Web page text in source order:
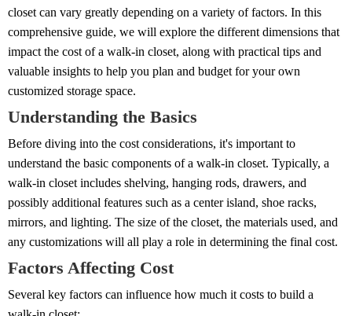
closet can vary greatly depending on a variety of factors. In this
comprehensive guide, we will explore the different dimensions that
impact the cost of a walk-in closet, along with practical tips and
valuable insights to help you plan and budget for your own
customized storage space.
Understanding the Basics
Before diving into the cost considerations, it's important to
understand the basic components of a walk-in closet. Typically, a
walk-in closet includes shelving, hanging rods, drawers, and
possibly additional features such as a center island, shoe racks,
mirrors, and lighting. The size of the closet, the materials used, and
any customizations will all play a role in determining the final cost.
Factors Affecting Cost
Several key factors can influence how much it costs to build a